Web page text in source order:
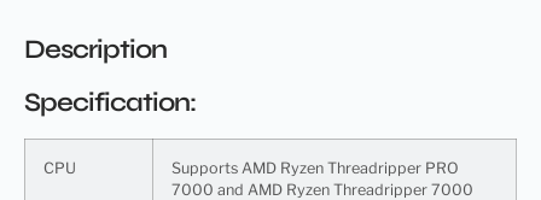
Description
Specification:
CPU
Supports AMD Ryzen Threadripper PRO
7000 and AMD Ryzen Threadripper 7000